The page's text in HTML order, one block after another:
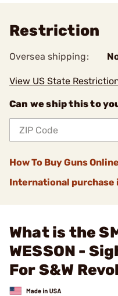
Restriction
Oversea shipping:
View US State
Can we ship this to
How To Buy Guns Online
International
What is the
WESSON -
For S&W